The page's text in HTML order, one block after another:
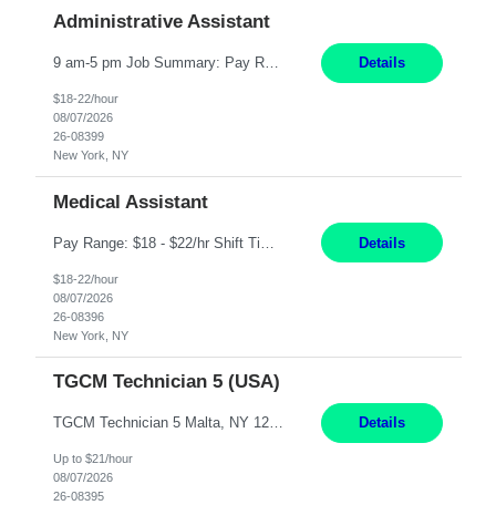
Administrative Assistant
9 am-5 pm Job Summary: Pay Rate: $18 to $22 per hour Shift Hours: 9 am-5 pm The Administrative Assistant I provides administrative support services for one or more individuals, a department or a division. Assists supervisor in routine personnel, budget and other operational details. This individual typically reports to a manager, director or division head. Duties and Responsibilities ̶... Details
$18-22/hour
08/07/2026
26-08399
New York, NY
Medical Assistant
Details
$18-22/hour
08/07/2026
26-08396
New York, NY
TGCM Technician 5 (USA)
TGCM Technician 5 Malta, NY 12 Months Pay Rate: $21/hour for day shift; $24/hour for night shift ($3 differential). - Requirements: Candidates must be available and willing to work both day and night shifts. Estimated hours per week: 36/48 Work Schedule: Will initially be M-F ~8hr days for 1 week for Onboarding. Day Shift 6:30 AM to 6:30 PM exact days t... Details
Up to $21/hour
08/07/2026
26-08395